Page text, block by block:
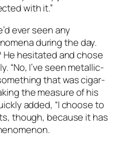
with it.”
ever seen any
during the day.
He hesitated and chose
“No, I’ve seen metallic-
that was cigar-
the measure of his
added, “I choose to
though, because it has